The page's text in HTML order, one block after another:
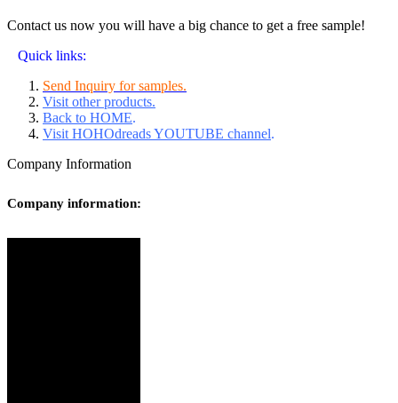
Contact us now you will have a big chance to get a free sample!
Quick links:
Send Inquiry for samples.
Visit other products.
Back to HOME.
Visit HOHOdreads YOUTUBE channel.
Company Information
Company information: